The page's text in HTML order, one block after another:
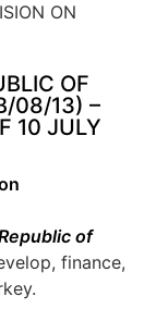
ON
OF
08/13) –
10 JULY
of
finance,